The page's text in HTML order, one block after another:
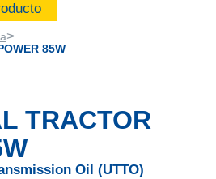
>
85W
TRACTOR
Oil (UTTO)